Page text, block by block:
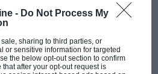
- Do Not Process My
sharing to third parties, or
or sensitive information for targeted
the below opt-out section to confirm
after your opt-out request is
you see legends like
another gruelling stage.
you’re sharing the same